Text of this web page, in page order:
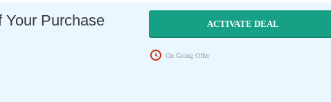
Purchase ACTIVATE DEAL
On Going Offer